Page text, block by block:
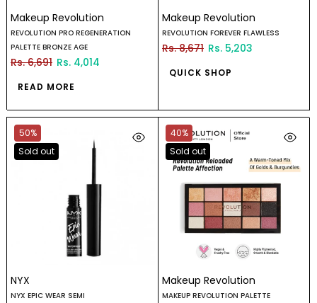
Makeup Revolution
REVOLUTION PRO REGENERATION
PALETTE BRONZE AGE
Rs. 6,691 Rs. 4,014
READ MORE
Makeup Revolution
REVOLUTION FOREVER FLAWLESS
Rs. 8,671 Rs. 5,203
QUICK SHOP
50%
Sold out
NYX
NYX EPIC WEAR SEMI
40%
Sold out
Makeup Revolution
MAKEUP REVOLUTION PALETTE